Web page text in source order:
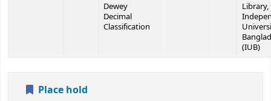
Dewey
Decimal
Classification
Library,
(IUB)
Place hold